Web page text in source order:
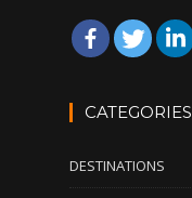
CATEGORIES
DESTINATIONS